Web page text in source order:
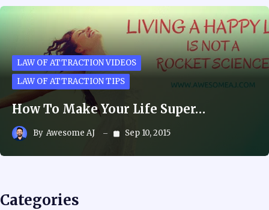
LAW OF ATTRACTION VIDEOS
LAW OF ATTRACTION TIPS
How To Make Your Life Super…
By Awesome AJ Sep 10, 2015
Categories